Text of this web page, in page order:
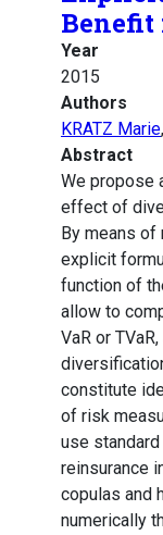
Benefit
Year
2015
Authors
KRATZ Marie
Abstract
We propose
effect of
By means
explicit
function of
allow to
VaR or
constitute
of risk
use
reinsurance
copulas and
numerically